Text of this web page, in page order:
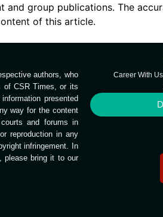
and group publications. The
of this article.
authors, who
of CSR Times, or its
presented
way for the content
and forums in
reproduction in any
infringement. In
please bring it to our
Career With Us